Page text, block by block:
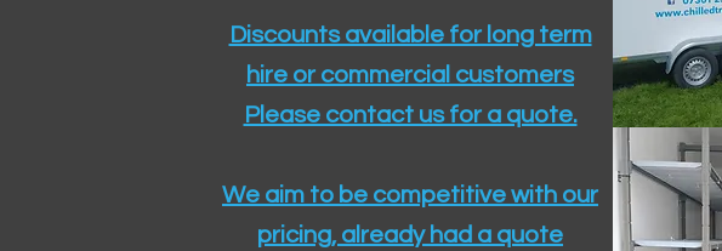
Discounts available for long term
hire or commercial customers
Please contact us for a quote.​
We aim to be competitive with our
pricing, already had a quote